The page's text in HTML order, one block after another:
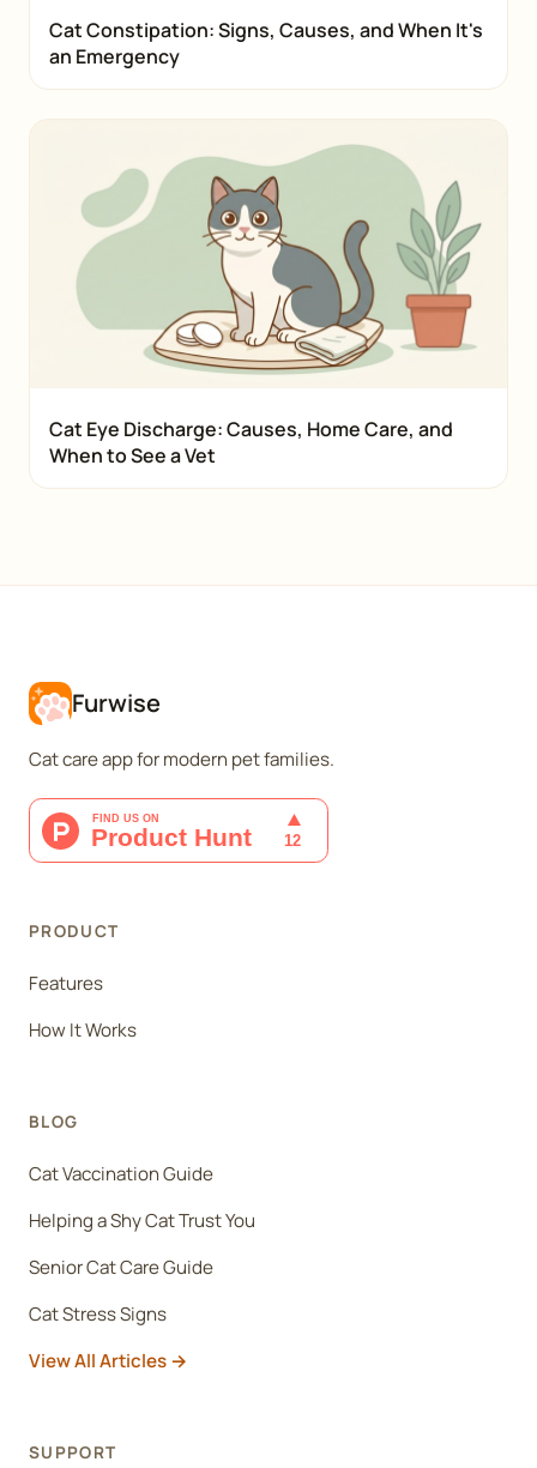
Cat Constipation: Signs, Causes, and When It's
an Emergency
Cat Eye Discharge: Causes, Home Care, and
When to See a Vet
Furwise
Cat care app for modern pet families.
PRODUCT
Features
How It Works
BLOG
Cat Vaccination Guide
Helping a Shy Cat Trust You
Senior Cat Care Guide
Cat Stress Signs
View All Articles
SUPPORT